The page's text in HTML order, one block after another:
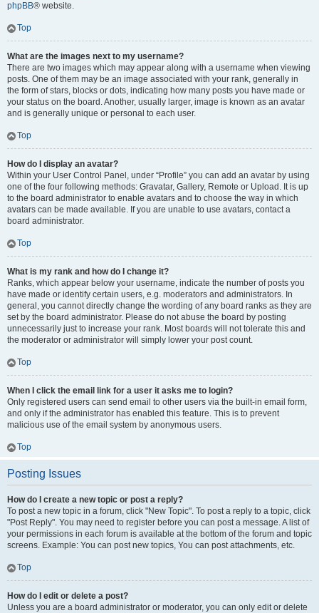
phpBB® website.
Top
What are the images next to my username?
There are two images which may appear along with a username when viewing
posts. One of them may be an image associated with your rank, generally in
the form of stars, blocks or dots, indicating how many posts you have made or
your status on the board. Another, usually larger, image is known as an avatar
and is generally unique or personal to each user.
Top
How do I display an avatar?
Within your User Control Panel, under “Profile” you can add an avatar by using
one of the four following methods: Gravatar, Gallery, Remote or Upload. It is up
to the board administrator to enable avatars and to choose the way in which
avatars can be made available. If you are unable to use avatars, contact a
board administrator.
Top
What is my rank and how do I change it?
Ranks, which appear below your username, indicate the number of posts you
have made or identify certain users, e.g. moderators and administrators. In
general, you cannot directly change the wording of any board ranks as they are
set by the board administrator. Please do not abuse the board by posting
unnecessarily just to increase your rank. Most boards will not tolerate this and
the moderator or administrator will simply lower your post count.
Top
When I click the email link for a user it asks me to login?
Only registered users can send email to other users via the built-in email form,
and only if the administrator has enabled this feature. This is to prevent
malicious use of the email system by anonymous users.
Top
Posting Issues
How do I create a new topic or post a reply?
To post a new topic in a forum, click "New Topic". To post a reply to a topic, click
"Post Reply". You may need to register before you can post a message. A list of
your permissions in each forum is available at the bottom of the forum and topic
screens. Example: You can post new topics, You can post attachments, etc.
Top
How do I edit or delete a post?
Unless you are a board administrator or moderator, you can only edit or delete